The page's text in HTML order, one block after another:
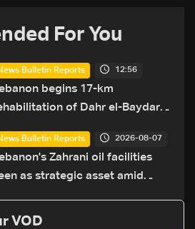
For You
Bulletin Reports 12:56
begins 17-km
of Dahr el-Baydar
Bulletin Reports 2026-08-07
Zahrani oil facilities
as strategic asset amid
VOD